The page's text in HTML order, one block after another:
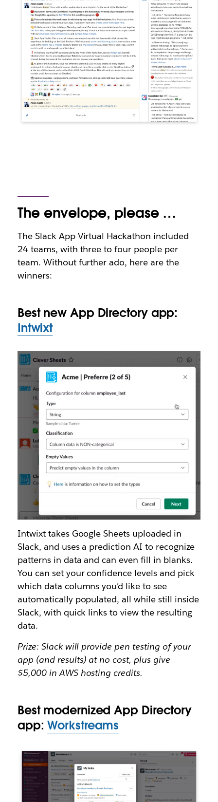
The envelope, please …
The Slack App Virtual Hackathon included
24 teams, with three to four people per
team. Without further ado, here are the
winners:
Best new App Directory app:
Intwixt
Intwixt takes Google Sheets uploaded in
Slack, and uses a prediction AI to recognize
patterns in data and can even fill in blanks.
You can set your confidence levels and pick
which data columns you’d like to see
automatically populated, all while still inside
Slack, with quick links to view the resulting
data.
Prize: Slack will provide pen testing of your
app (and results) at no cost, plus give
$5,000 in AWS hosting credits.
Best modernized App Directory
app:Workstreams